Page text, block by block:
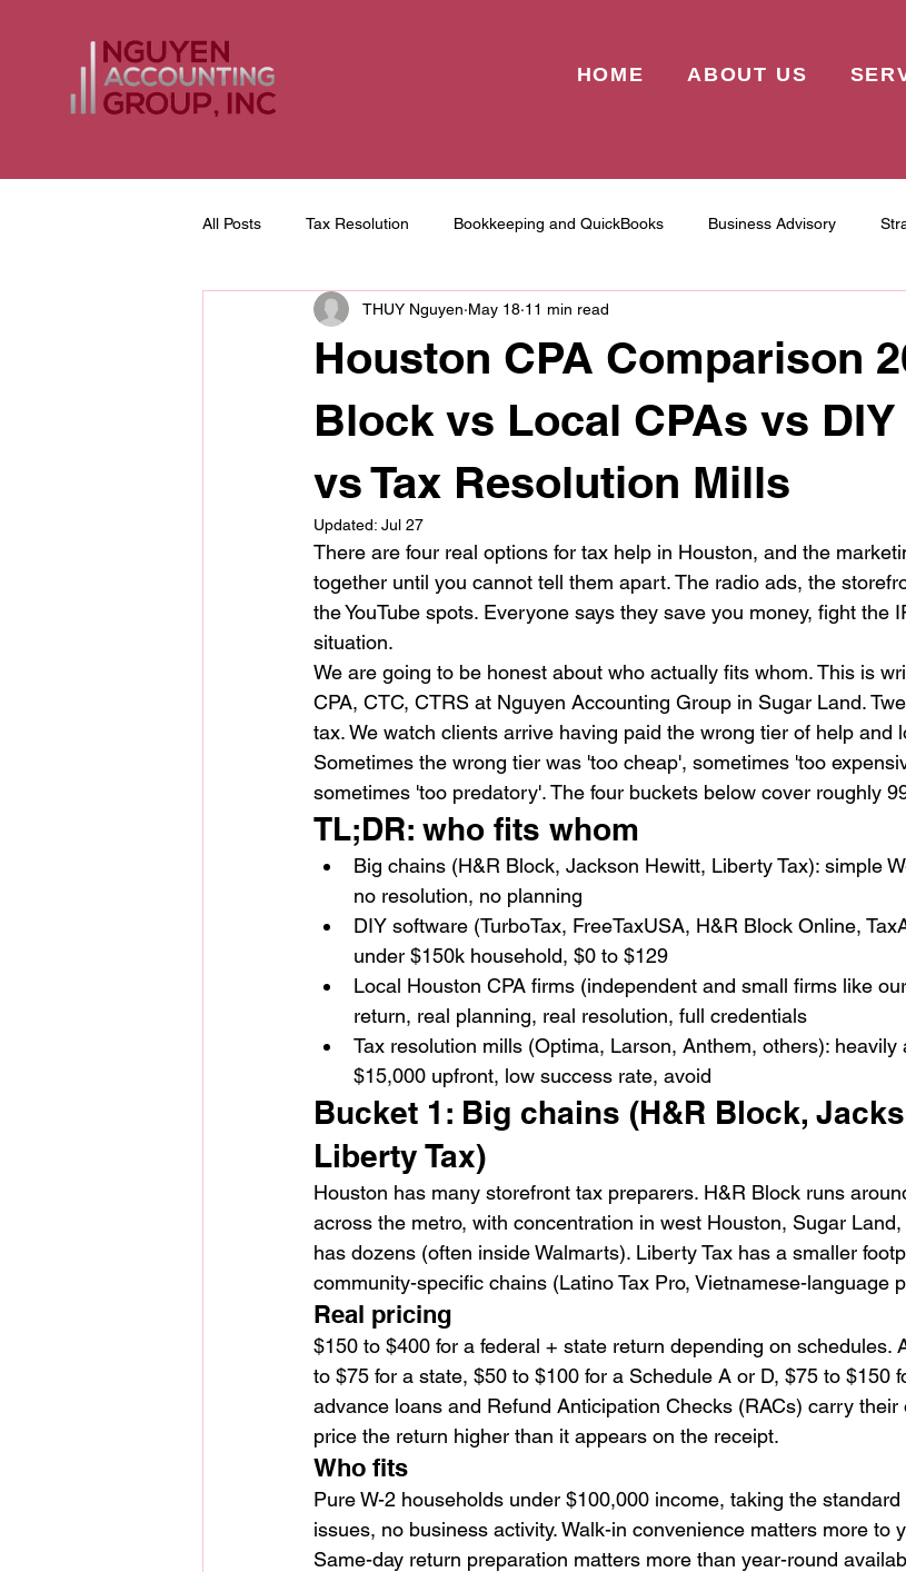
HOME ABOUT US
All Posts Tax Resolution Bookkeeping and QuickBooks Business Advisory
Tax Return Preparation
Houston CPA Comparison
Block vs Local CPAs vs
vs Tax Resolution Mills
THUY Nguyen May 18 11 min read
Updated: Jul 27
There are four real options for tax help in Houston, and the
together until you cannot tell them apart. The radio ads, the
the YouTube spots. Everyone says they save you money, fight the
situation.
We are going to be honest about who actually fits whom. This is
CPA, CTC, CTRS at Nguyen Accounting Group in Sugar Land.
tax. We watch clients arrive having paid the wrong tier of help and
Sometimes the wrong tier was 'too cheap', sometimes 'too
sometimes 'too predatory'. The four buckets below cover roughly
TL;DR: who fits whom
Big chains (H&R Block, Jackson Hewitt, Liberty Tax): simple
no resolution, no planning
DIY software (TurboTax, FreeTaxUSA, H&R Block Online,
under $150k household, $0 to $129
Local Houston CPA firms (independent and small firms like
return, real planning, real resolution, full credentials
Tax resolution mills (Optima, Larson, Anthem, others):
$15,000 upfront, low success rate, avoid
Bucket 1: Big chains (H&R Block,
Liberty Tax)
Houston has many storefront tax preparers. H&R Block runs
across the metro, with concentration in west Houston, Sugar
has dozens (often inside Walmarts). Liberty Tax has a smaller
community-specific chains (Latino Tax Pro, Vietnamese-language
Real pricing
$150 to $400 for a federal + state return depending on schedules.
to $75 for a state, $50 to $100 for a Schedule A or D, $75 to $150
advance loans and Refund Anticipation Checks (RACs) carry their
price the return higher than it appears on the receipt.
Who fits
Pure W-2 households under $100,000 income, taking the
issues, no business activity. Walk-in convenience matters more to
Same-day return preparation matters more than year-round